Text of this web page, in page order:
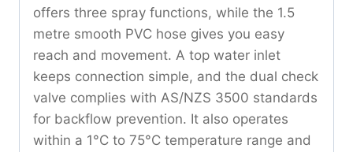
offers three spray functions, while the 1.5
metre smooth PVC hose gives you easy
reach and movement. A top water inlet
keeps connection simple, and the dual check
valve complies with AS/NZS 3500 standards
for backflow prevention. It also operates
within a 1°C to 75°C temperature range and